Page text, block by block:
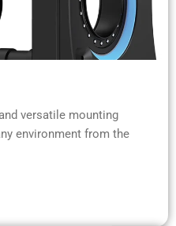
versatile mounting
environment from the